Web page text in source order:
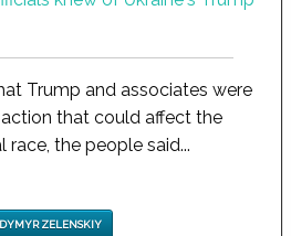
Trump and associates were
that could affect the
race, the people said...
ZELENSKIY